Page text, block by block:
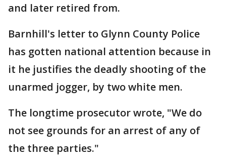
and later retired from.
Barnhill's letter to Glynn County Police
has gotten national attention because in
it he justifies the deadly shooting of the
unarmed jogger, by two white men.
The longtime prosecutor wrote, "We do
not see grounds for an arrest of any of
the three parties."